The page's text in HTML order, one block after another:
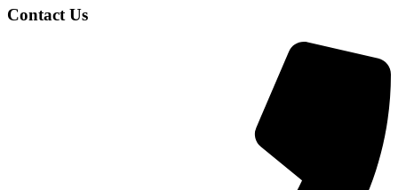
Contact Us